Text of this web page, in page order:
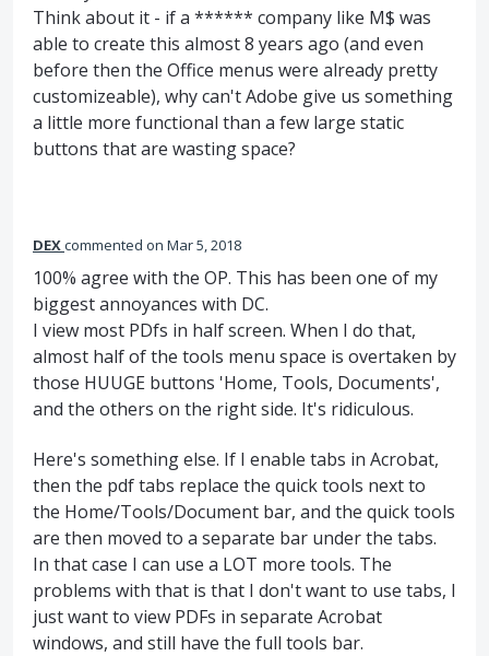
Think about it - if a ****** company like M$ was
able to create this almost 8 years ago (and even
before then the Office menus were already pretty
customizeable), why can't Adobe give us something
a little more functional than a few large static
buttons that are wasting space?
DEXcommented Mar 5, 2018
100% agree with the OP. This has been one of my
biggest annoyances with DC.
I view most PDfs in half screen. When I do that,
almost half of the tools menu space is overtaken by
those HUUGE buttons 'Home, Tools, Documents',
and the others on the right side. It's ridiculous.
Here's something else. If I enable tabs in Acrobat,
then the pdf tabs replace the quick tools next to
the Home/Tools/Document bar, and the quick tools
are then moved to a separate bar under the tabs.
In that case I can use a LOT more tools. The
problems with that is that I don't want to use tabs, I
just want to view PDFs in separate Acrobat
windows, and still have the full tools bar.